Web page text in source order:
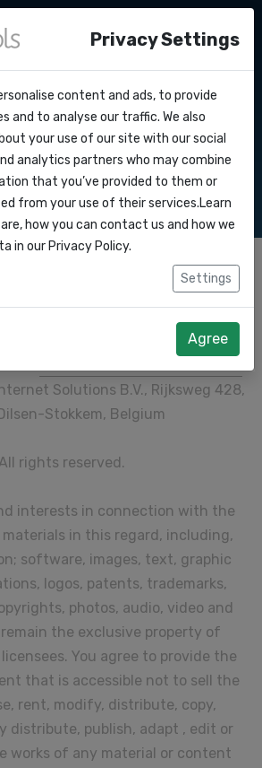
Solutions B.V., Rijksweg 428,
Stokkem, Belgium
All rights reserved.
interests in connection with the
materials in this regard, including,
software, images, text, graphic
logos, patents, trademarks,
photos, audio, video and
the exclusive property of
You agree to provide the
that is accessible not to sell the
rent, modify, distribute, copy,
distribute, publish, adapt , edit or
works of any material or content
Privacy Settings
content and ads, to provide
and to analyse our traffic. We also
your use of our site with our social
analytics partners who may combine
that you’ve provided to them or
from your use of their services.Learn
how you can contact us and how we
in our Privacy Policy.
Settings
Agree